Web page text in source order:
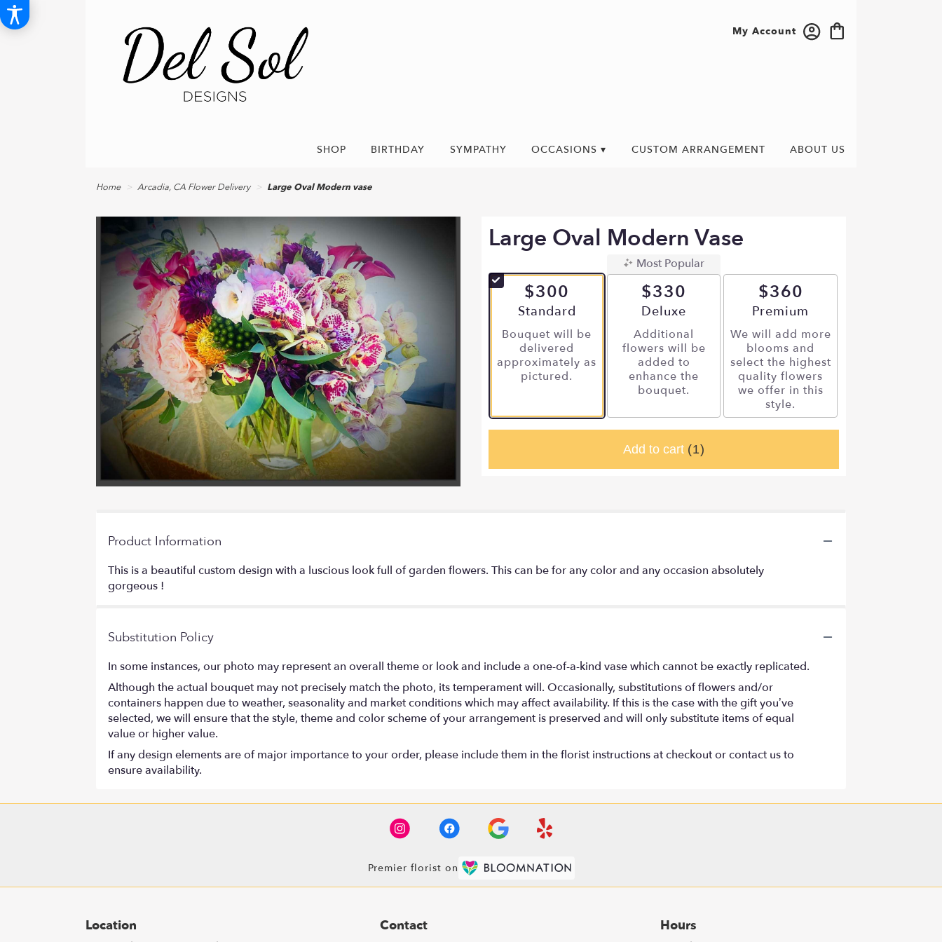
My Account
SHOP BIRTHDAY SYMPATHY OCCASIONS ▾ CUSTOM ARRANGEMENT ABOUT US
Home Arcadia, CA Flower Delivery Large Oval Modern vase
Large Oval Modern Vase
$300
Arrangement size
Standard
Bouquet will be
delivered
approximately as
pictured.
Most Popular
$330
Arrangement size
Deluxe
Additional
flowers will be
added to
enhance the
bouquet.
$360
Arrangement size
Premium
We will add more
blooms and
select the highest
quality flowers
we offer in this
style.
Add to cart (1)
Product Information
This is a beautiful custom design with a luscious look full of garden flowers. This can be for any color and any occasion absolutely
gorgeous !
Substitution Policy
In some instances, our photo may represent an overall theme or look and include a one-of-a-kind vase which cannot be exactly replicated.
Although the actual bouquet may not precisely match the photo, its temperament will. Occasionally, substitutions of flowers and/or
containers happen due to weather, seasonality and market conditions which may affect availability. If this is the case with the gift you’ve
selected, we will ensure that the style, theme and color scheme of your arrangement is preserved and will only substitute items of equal
value or higher value.
If any design elements are of major importance to your order, please include them in the florist instructions at checkout or contact us to
ensure availability.
Premier florist on
Location Contact Hours